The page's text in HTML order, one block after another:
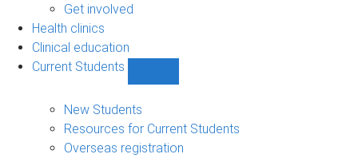
Get involved
Health clinics
Clinical education
Current Students
sub-
New Students
Resources for Current Students
Overseas registration